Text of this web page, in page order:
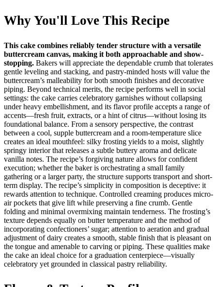
Why You'll Love This Recipe
This cake combines reliably tender structure with a versatile
buttercream canvas, making it both approachable and show-
stopping. Bakers will appreciate the dependable crumb that tolerates
gentle leveling and stacking, and pastry-minded hosts will value the
buttercream’s malleability for both smooth finishes and decorative
piping. Beyond technical merits, the recipe performs well in social
settings: the cake carries celebratory garnishes without collapsing
under heavy embellishment, and its flavor profile accepts a range of
accents—fresh fruit, extracts, or a hint of citrus—without losing its
foundational balance. From a sensory perspective, the contrast
between a cool, supple buttercream and a room-temperature slice
creates an ideal mouthfeel: silky frosting yields to a moist, slightly
springy interior that releases a subtle buttery aroma and delicate
vanilla notes. The recipe’s forgiving nature allows for confident
execution; whether the baker is orchestrating a small family
gathering or a larger party, the structure supports transport and short-
term display. The recipe’s simplicity in composition is deceptive: it
rewards attention to technique. Controlled creaming produces micro-
air pockets that give lift while preserving a fine crumb. Gentle
folding and minimal overmixing maintain tenderness. The frosting’s
texture depends equally on butter temperature and the method of
incorporating confectioners’ sugar; attention to aeration and gradual
adjustment of dairy creates a smooth, stable finish that is pleasant on
the tongue and amenable to carving or piping. These qualities make
the cake an ideal choice for a graduation centerpiece—visually
celebratory yet grounded in classical pastry reliability.